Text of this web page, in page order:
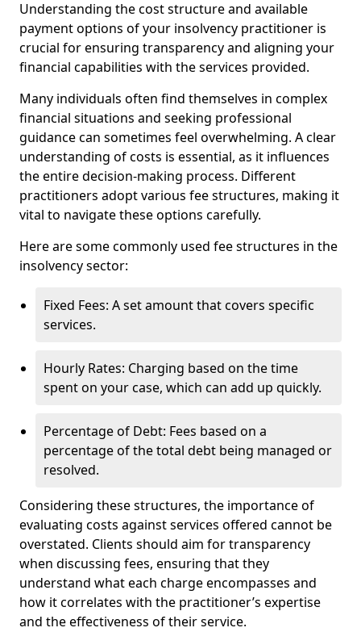
Understanding the cost structure and available
payment options of your insolvency practitioner is
crucial for ensuring transparency and aligning your
financial capabilities with the services provided.
Many individuals often find themselves in complex
financial situations and seeking professional
guidance can sometimes feel overwhelming. A clear
understanding of costs is essential, as it influences
the entire decision-making process. Different
practitioners adopt various fee structures, making it
vital to navigate these options carefully.
Here are some commonly used fee structures in the
insolvency sector:
Fixed Fees: A set amount that covers specific
services.
Hourly Rates: Charging based on the time
spent on your case, which can add up quickly.
Percentage of Debt: Fees based on a
percentage of the total debt being managed or
resolved.
Considering these structures, the importance of
evaluating costs against services offered cannot be
overstated. Clients should aim for transparency
when discussing fees, ensuring that they
understand what each charge encompasses and
how it correlates with the practitioner’s expertise
and the effectiveness of their service.